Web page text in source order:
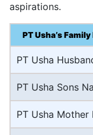
aspirations.
PT Usha’s
PT Usha
PT Usha Sons
PT Usha Mother